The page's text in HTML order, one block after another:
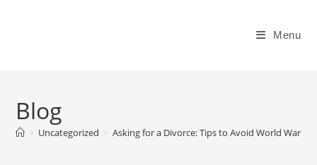
Menu
Blog
> Uncategorized > Asking for a Divorce: Tips to Avoid World War III